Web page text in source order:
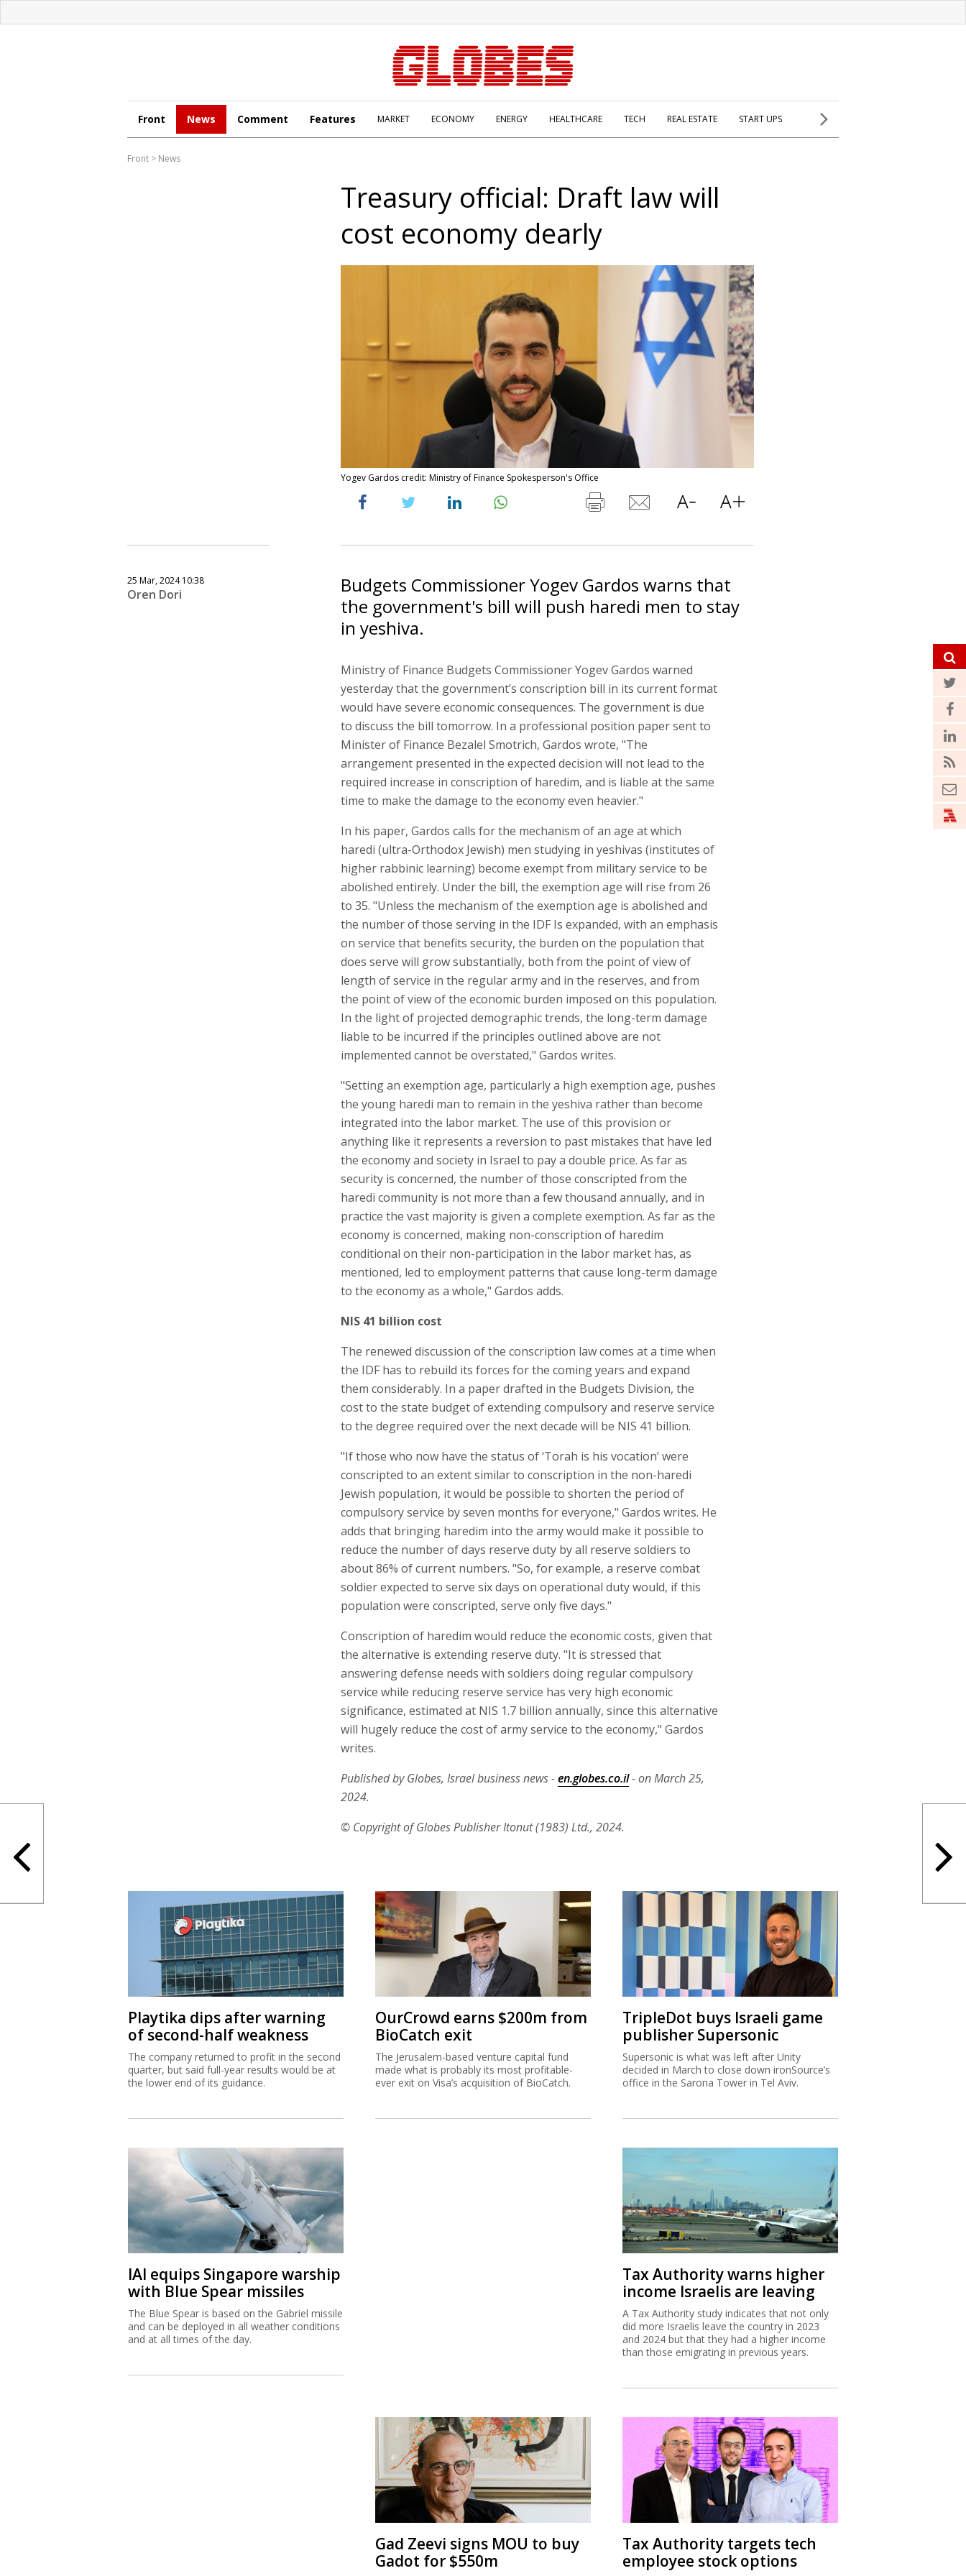
Front News Comment Features MARKET ECONOMY ENERGY HEALTHCARE TECH REAL ESTATE START UPS
Front > News
Treasury official: Draft law will
cost economy dearly
Yogev Gardos credit: Ministry of Finance Spokesperson's Office
25 Mar, 2024 10:38
Oren Dori
Budgets Commissioner Yogev Gardos warns that
the government's bill will push haredi men to stay
in yeshiva.
Ministry of Finance Budgets Commissioner Yogev Gardos warned
yesterday that the government’s conscription bill in its current format
would have severe economic consequences. The government is due
to discuss the bill tomorrow. In a professional position paper sent to
Minister of Finance Bezalel Smotrich, Gardos wrote, "The
arrangement presented in the expected decision will not lead to the
required increase in conscription of haredim, and is liable at the same
time to make the damage to the economy even heavier."
In his paper, Gardos calls for the mechanism of an age at which
haredi (ultra-Orthodox Jewish) men studying in yeshivas (institutes of
higher rabbinic learning) become exempt from military service to be
abolished entirely. Under the bill, the exemption age will rise from 26
to 35. "Unless the mechanism of the exemption age is abolished and
the number of those serving in the IDF Is expanded, with an emphasis
on service that benefits security, the burden on the population that
does serve will grow substantially, both from the point of view of
length of service in the regular army and in the reserves, and from
the point of view of the economic burden imposed on this population.
In the light of projected demographic trends, the long-term damage
liable to be incurred if the principles outlined above are not
implemented cannot be overstated," Gardos writes.
"Setting an exemption age, particularly a high exemption age, pushes
the young haredi man to remain in the yeshiva rather than become
integrated into the labor market. The use of this provision or
anything like it represents a reversion to past mistakes that have led
the economy and society in Israel to pay a double price. As far as
security is concerned, the number of those conscripted from the
haredi community is not more than a few thousand annually, and in
practice the vast majority is given a complete exemption. As far as the
economy is concerned, making non-conscription of haredim
conditional on their non-participation in the labor market has, as
mentioned, led to employment patterns that cause long-term damage
to the economy as a whole," Gardos adds.
NIS 41 billion cost
The renewed discussion of the conscription law comes at a time when
the IDF has to rebuild its forces for the coming years and expand
them considerably. In a paper drafted in the Budgets Division, the
cost to the state budget of extending compulsory and reserve service
to the degree required over the next decade will be NIS 41 billion.
"If those who now have the status of ‘Torah is his vocation’ were
conscripted to an extent similar to conscription in the non-haredi
Jewish population, it would be possible to shorten the period of
compulsory service by seven months for everyone," Gardos writes. He
adds that bringing haredim into the army would make it possible to
reduce the number of days reserve duty by all reserve soldiers to
about 86% of current numbers. "So, for example, a reserve combat
soldier expected to serve six days on operational duty would, if this
population were conscripted, serve only five days."
Conscription of haredim would reduce the economic costs, given that
the alternative is extending reserve duty. "It is stressed that
answering defense needs with soldiers doing regular compulsory
service while reducing reserve service has very high economic
significance, estimated at NIS 1.7 billion annually, since this alternative
will hugely reduce the cost of army service to the economy," Gardos
writes.
Published by Globes, Israel business news -en.globes.co.il- on March 25,
2024.
© Copyright of Globes Publisher Itonut (1983) Ltd., 2024.
Playtika dips after warning
of second-half weakness
The company returned to profit in the second
quarter, but said full-year results would be at
the lower end of its guidance.
OurCrowd earns $200m from
BioCatch exit
The Jerusalem-based venture capital fund
made what is probably its most profitable-
ever exit on Visa’s acquisition of BioCatch.
TripleDot buys Israeli game
publisher Supersonic
Supersonic is what was left after Unity
decided in March to close down ironSource’s
office in the Sarona Tower in Tel Aviv.
IAI equips Singapore warship
with Blue Spear missiles
The Blue Spear is based on the Gabriel missile
and can be deployed in all weather conditions
and at all times of the day.
Tax Authority warns higher
income Israelis are leaving
A Tax Authority study indicates that not only
did more Israelis leave the country in 2023
and 2024 but that they had a higher income
than those emigrating in previous years.
Gad Zeevi signs MOU to buy
Gadot for $550m
Tax Authority targets tech
employee stock options